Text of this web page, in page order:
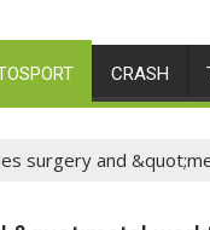
CRASH
surgery and